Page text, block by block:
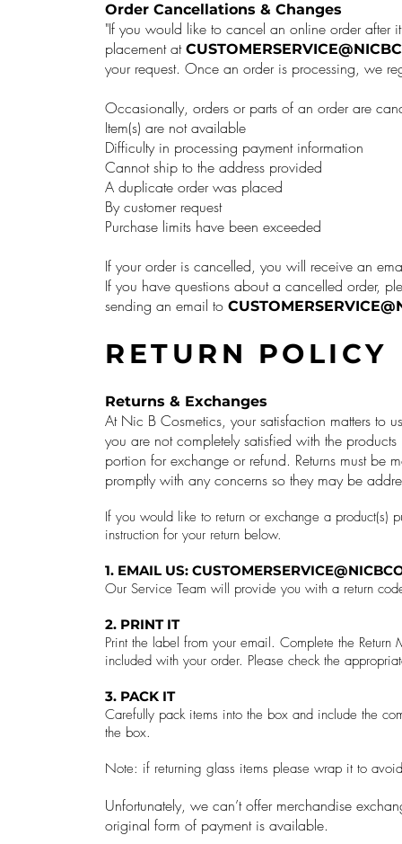
Order Cancellations & Changes
"If you would like to cancel an online order
placement at
your request. Once an order is processing, we
Occasionally, orders or parts of an order are
Item(s) are not available
Difficulty in processing payment information
Cannot ship to the address provided
A duplicate order was placed
By customer request
Purchase limits have been exceeded
If your order is cancelled, you will receive an
If you have questions about a cancelled order,
sending an email to
RETURN POLICY
Returns & Exchanges
At Nic B Cosmetics, your satisfaction matters to
you are not completely satisfied with the
portion for exchange or refund. Returns must be
promptly with any concerns so they may be
If you would like to return or exchange a product(s)
instruction for your return below.
1. EMAIL US:
Our Service Team will provide you with a return
2. PRINT IT
Print the label from your email. Complete the
included with your order. Please check the
3. PACK IT
Carefully pack items into the box and include the
the box.
Note: if returning glass items please wrap it to
Unfortunately, we can’t offer merchandise
original form of payment is available.